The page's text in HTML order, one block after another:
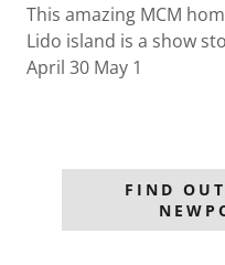
This amazing MCM
Lido island is a show
April 30 May 1
FIND